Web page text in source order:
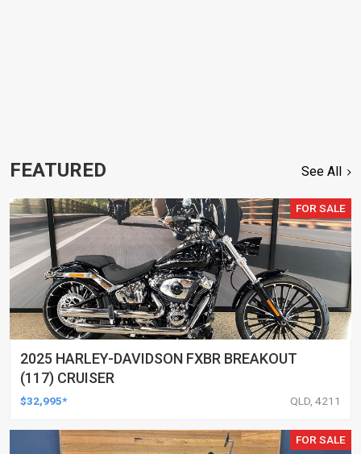
FEATURED See All
FOR SALE
2025 HARLEY-DAVIDSON FXBR BREAKOUT
(117) CRUISER
$32,995* QLD, 4211
FOR SALE